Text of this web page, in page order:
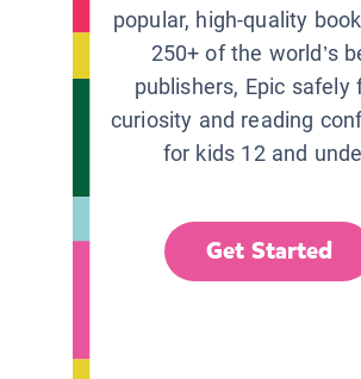
popular, high-quality
250+ of the world’s
publishers, Epic safely
curiosity and reading
for kids 12 and
Get Started